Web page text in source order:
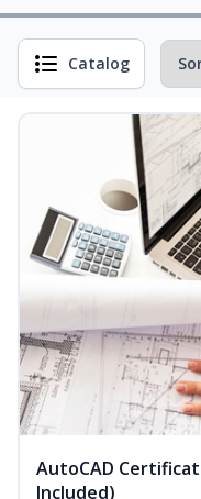
Catalog
AutoCAD
Included)